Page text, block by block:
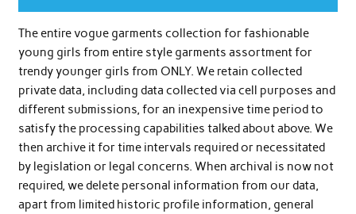
The entire vogue garments collection for fashionable
young girls from entire style garments assortment for
trendy younger girls from ONLY. We retain collected
private data, including data collected via cell purposes and
different submissions, for an inexpensive time period to
satisfy the processing capabilities talked about above. We
then archive it for time intervals required or necessitated
by legislation or legal concerns. When archival is now not
required, we delete personal information from our data,
apart from limited historic profile information, general